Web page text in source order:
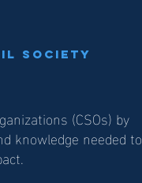
Society
(CSOs) by
knowledge needed to